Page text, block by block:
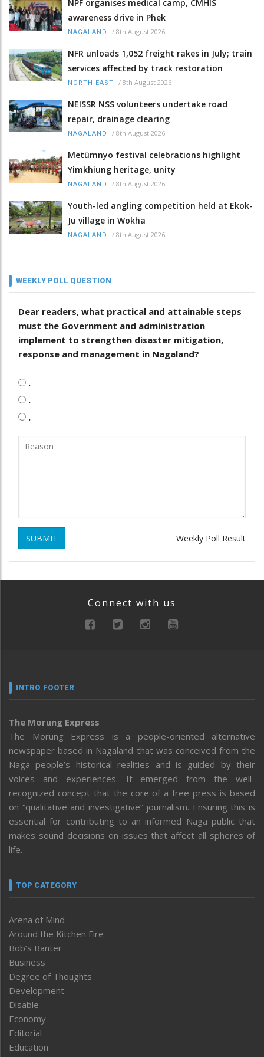
NPF organises medical camp, CMHIS
awareness drive in Phek
NAGALAND / 8th August 2026
NFR unloads 1,052 freight rakes in July; train
services affected by track restoration
NORTH-EAST / 8th August 2026
NEISSR NSS volunteers undertake road
repair, drainage clearing
NAGALAND / 8th August 2026
Metümnyo festival celebrations highlight
Yimkhiung heritage, unity
NAGALAND / 8th August 2026
Youth-led angling competition held at Ekok-
Ju village in Wokha
NAGALAND / 8th August 2026
WEEKLY POLL QUESTION
Dear readers, what practical and attainable steps
must the Government and administration
implement to strengthen disaster mitigation,
response and management in Nagaland?
.
.
.
SUBMIT Weekly Poll Result
Connect with us
INTRO FOOTER
The Morung Express
The Morung Express is a people-oriented alternative
newspaper based in Nagaland that was conceived from the
Naga people’s historical realities and is guided by their
voices and experiences. It emerged from the well-
recognized concept that the core of a free press is based
on “qualitative and investigative” journalism. Ensuring this is
essential for contributing to an informed Naga public that
makes sound decisions on issues that affect all spheres of
life.
TOP CATEGORY
Arena of Mind
Around the Kitchen Fire
Bob’s Banter
Business
Degree of Thoughts
Development
Disable
Economy
Editorial
Education